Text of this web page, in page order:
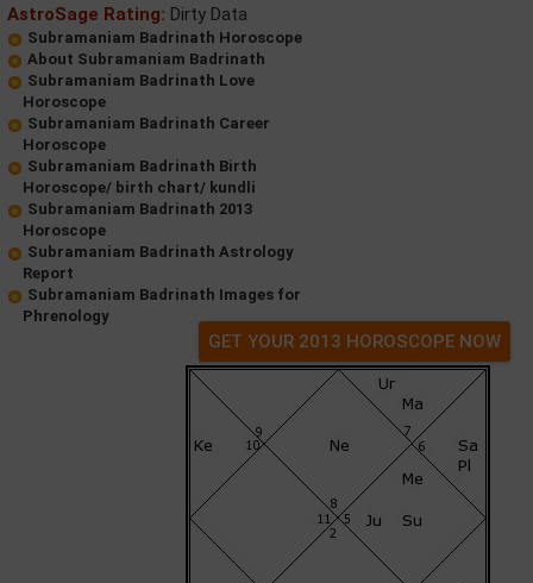
AstroSage Rating: Dirty Data
Subramaniam Badrinath Horoscope
About Subramaniam Badrinath
Subramaniam Badrinath Love
Horoscope
Subramaniam Badrinath Career
Horoscope
Subramaniam Badrinath Birth
Horoscope/ birth chart/ kundli
Subramaniam Badrinath 2013
Horoscope
Subramaniam Badrinath Astrology
Report
Subramaniam Badrinath Images for
Phrenology
GET YOUR 2013 HOROSCOPE NOW